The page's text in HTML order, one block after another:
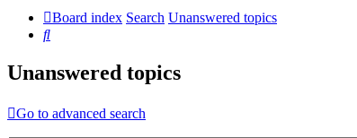
Board index Search Unanswered topics
Search
Unanswered topics
Go to advanced search